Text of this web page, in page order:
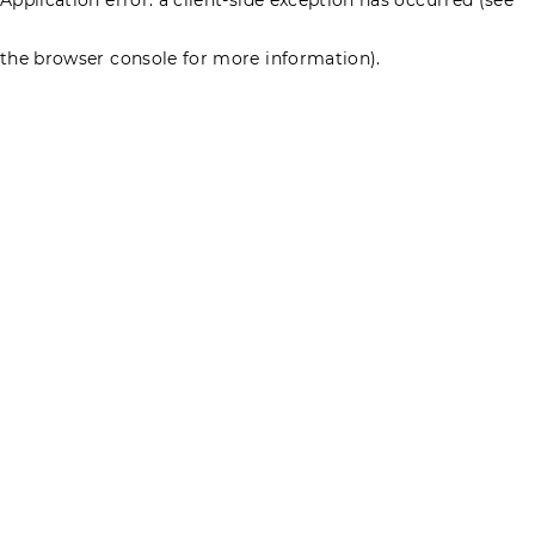
the browser console for more information).